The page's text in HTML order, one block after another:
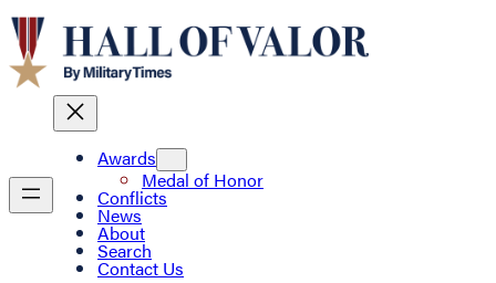
Awards
Medal of Honor
Conflicts
News
About
Search
Contact Us